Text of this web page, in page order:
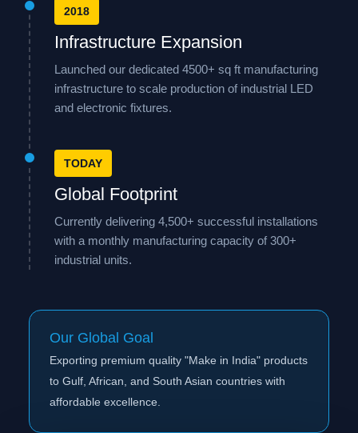
2018
Infrastructure Expansion
Launched our dedicated 4500+ sq ft manufacturing
infrastructure to scale production of industrial LED
and electronic fixtures.
TODAY
Global Footprint
Currently delivering 4,500+ successful installations
with a monthly manufacturing capacity of 300+
industrial units.
Our Global Goal
Exporting premium quality "Make in India" products
to Gulf, African, and South Asian countries with
affordable excellence.